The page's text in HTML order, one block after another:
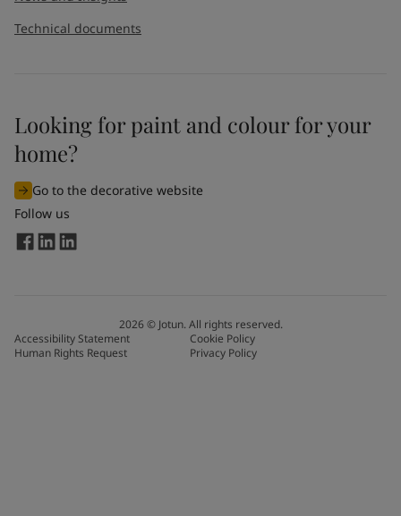
Technical documents
Looking for paint and colour for your
home?
Go to the decorative website
Follow us
2026© Jotun. All rights reserved.
Accessibility Statement
Cookie Policy
Human Rights Request
Privacy Policy